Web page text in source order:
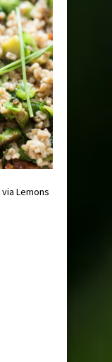
via Lemons